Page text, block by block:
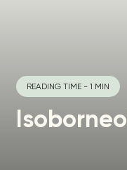
READING TIME - 1 MIN
Isoborneol